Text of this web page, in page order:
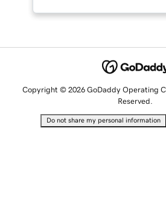
Copyright © 2026 GoDaddy Operating
Reserved.
Do not share my personal information